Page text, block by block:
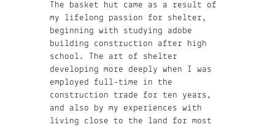
The basket hut came as a result of
my lifelong passion for shelter,
beginning with studying adobe
building construction after high
school. The art of shelter
developing more deeply when I was
employed full-time in the
construction trade for ten years,
and also by my experiences with
living close to the land for most